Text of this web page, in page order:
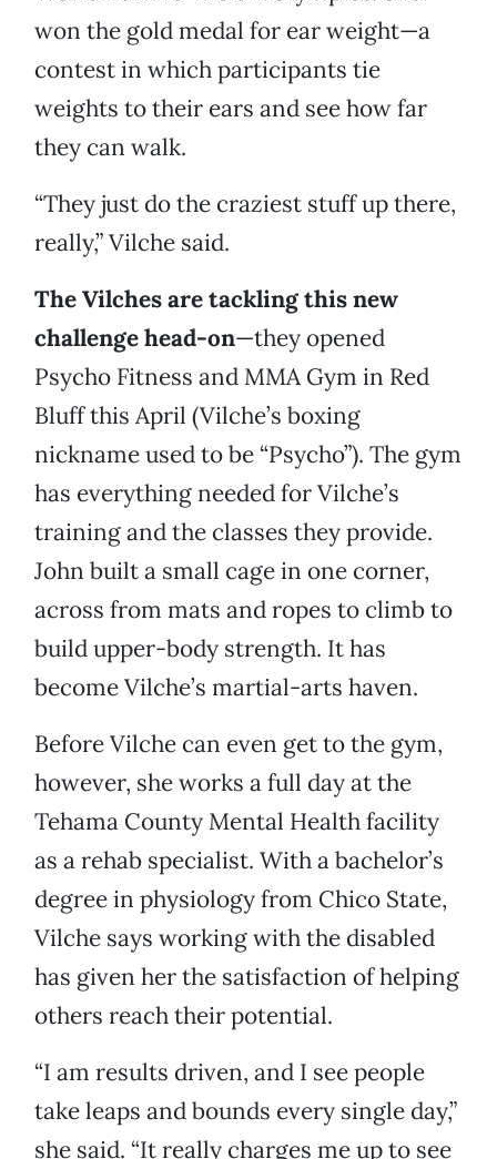
won the gold medal for ear weight—a
contest in which participants tie
weights to their ears and see how far
they can walk.
“They just do the craziest stuff up there,
really,” Vilche said.
The Vilches are tackling this new
challenge head-on—they opened
Psycho Fitness and MMA Gym in Red
Bluff this April (Vilche’s boxing
nickname used to be “Psycho”). The gym
has everything needed for Vilche’s
training and the classes they provide.
John built a small cage in one corner,
across from mats and ropes to climb to
build upper-body strength. It has
become Vilche’s martial-arts haven.
Before Vilche can even get to the gym,
however, she works a full day at the
Tehama County Mental Health facility
as a rehab specialist. With a bachelor’s
degree in physiology from Chico State,
Vilche says working with the disabled
has given her the satisfaction of helping
others reach their potential.
“I am results driven, and I see people
take leaps and bounds every single day,”
she said. “It really charges me up to see